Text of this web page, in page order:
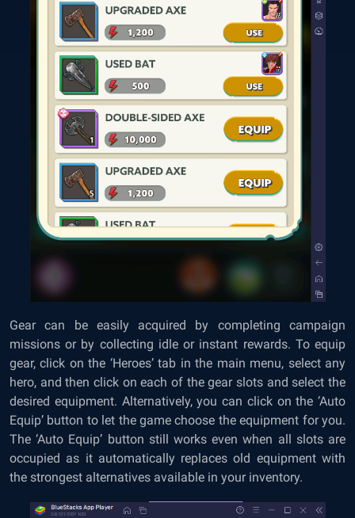
Gear can be easily acquired by completing campaign
missions or by collecting idle or instant rewards. To equip
gear, click on the ‘Heroes’ tab in the main menu, select any
hero, and then click on each of the gear slots and select the
desired equipment. Alternatively, you can click on the ‘Auto
Equip’ button to let the game choose the equipment for you.
The ‘Auto Equip’ button still works even when all slots are
occupied as it automatically replaces old equipment with
the strongest alternatives available in your inventory.